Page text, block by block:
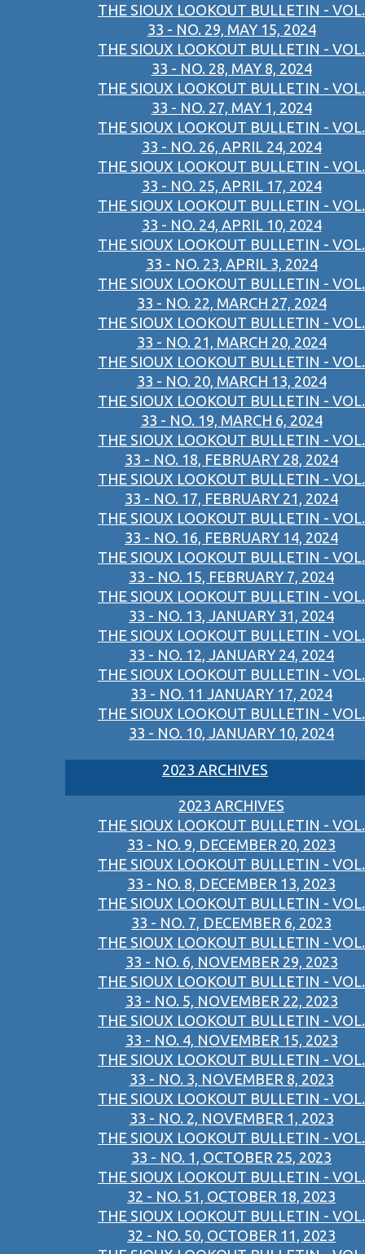
THE SIOUX LOOKOUT BULLETIN - VOL.
33 - NO. 29, MAY 15, 2024
THE SIOUX LOOKOUT BULLETIN - VOL.
33 - NO. 28, MAY 8, 2024
THE SIOUX LOOKOUT BULLETIN - VOL.
33 - NO. 27, MAY 1, 2024
THE SIOUX LOOKOUT BULLETIN - VOL.
33 - NO. 26, APRIL 24, 2024
THE SIOUX LOOKOUT BULLETIN - VOL.
33 - NO. 25, APRIL 17, 2024
THE SIOUX LOOKOUT BULLETIN - VOL.
33 - NO. 24, APRIL 10, 2024
THE SIOUX LOOKOUT BULLETIN - VOL.
33 - NO. 23, APRIL 3, 2024
THE SIOUX LOOKOUT BULLETIN - VOL.
33 - NO. 22, MARCH 27, 2024
THE SIOUX LOOKOUT BULLETIN - VOL.
33 - NO. 21, MARCH 20, 2024
THE SIOUX LOOKOUT BULLETIN - VOL.
33 - NO. 20, MARCH 13, 2024
THE SIOUX LOOKOUT BULLETIN - VOL.
33 - NO. 19, MARCH 6, 2024
THE SIOUX LOOKOUT BULLETIN - VOL.
33 - NO. 18, FEBRUARY 28, 2024
THE SIOUX LOOKOUT BULLETIN - VOL.
33 - NO. 17, FEBRUARY 21, 2024
THE SIOUX LOOKOUT BULLETIN - VOL.
33 - NO. 16, FEBRUARY 14, 2024
THE SIOUX LOOKOUT BULLETIN - VOL.
33 - NO. 15, FEBRUARY 7, 2024
THE SIOUX LOOKOUT BULLETIN - VOL.
33 - NO. 13, JANUARY 31, 2024
THE SIOUX LOOKOUT BULLETIN - VOL.
33 - NO. 12, JANUARY 24, 2024
THE SIOUX LOOKOUT BULLETIN - VOL.
33 - NO. 11 JANUARY 17, 2024
THE SIOUX LOOKOUT BULLETIN - VOL.
33 - NO. 10, JANUARY 10, 2024
2023 ARCHIVES
2023 ARCHIVES
THE SIOUX LOOKOUT BULLETIN - VOL.
33 - NO. 9, DECEMBER 20, 2023
THE SIOUX LOOKOUT BULLETIN - VOL.
33 - NO. 8, DECEMBER 13, 2023
THE SIOUX LOOKOUT BULLETIN - VOL.
33 - NO. 7, DECEMBER 6, 2023
THE SIOUX LOOKOUT BULLETIN - VOL.
33 - NO. 6, NOVEMBER 29, 2023
THE SIOUX LOOKOUT BULLETIN - VOL.
33 - NO. 5, NOVEMBER 22, 2023
THE SIOUX LOOKOUT BULLETIN - VOL.
33 - NO. 4, NOVEMBER 15, 2023
THE SIOUX LOOKOUT BULLETIN - VOL.
33 - NO. 3, NOVEMBER 8, 2023
THE SIOUX LOOKOUT BULLETIN - VOL.
33 - NO. 2, NOVEMBER 1, 2023
THE SIOUX LOOKOUT BULLETIN - VOL.
33 - NO. 1, OCTOBER 25, 2023
THE SIOUX LOOKOUT BULLETIN - VOL.
32 - NO. 51, OCTOBER 18, 2023
THE SIOUX LOOKOUT BULLETIN - VOL.
32 - NO. 50, OCTOBER 11, 2023